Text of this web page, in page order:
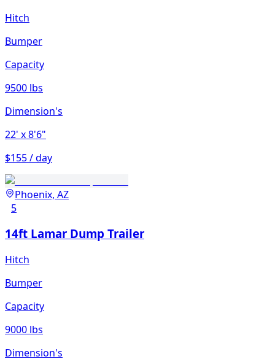
Hitch
Bumper
Capacity
9500 lbs
Dimension's
22' x 8'6"
$155 / day
Phoenix, AZ
5
14ft Lamar Dump Trailer
Hitch
Bumper
Capacity
9000 lbs
Dimension's